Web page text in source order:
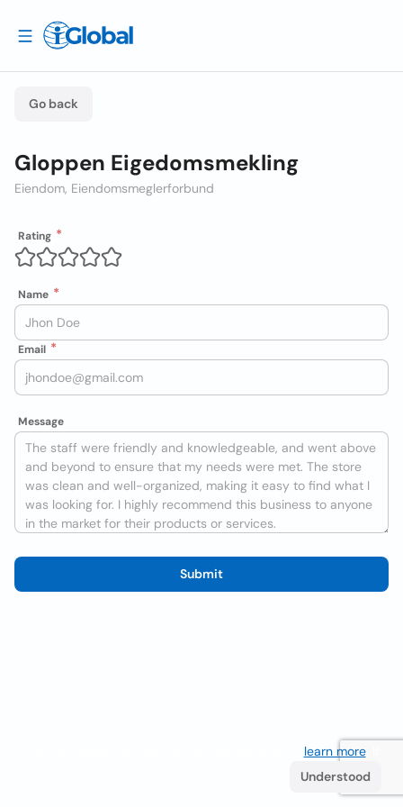
Go back
Gloppen Eigedomsmekling
Eiendom, Eiendomsmeglerforbund
Rating
Name
Email
Message
Submit
learn more. If
Understood